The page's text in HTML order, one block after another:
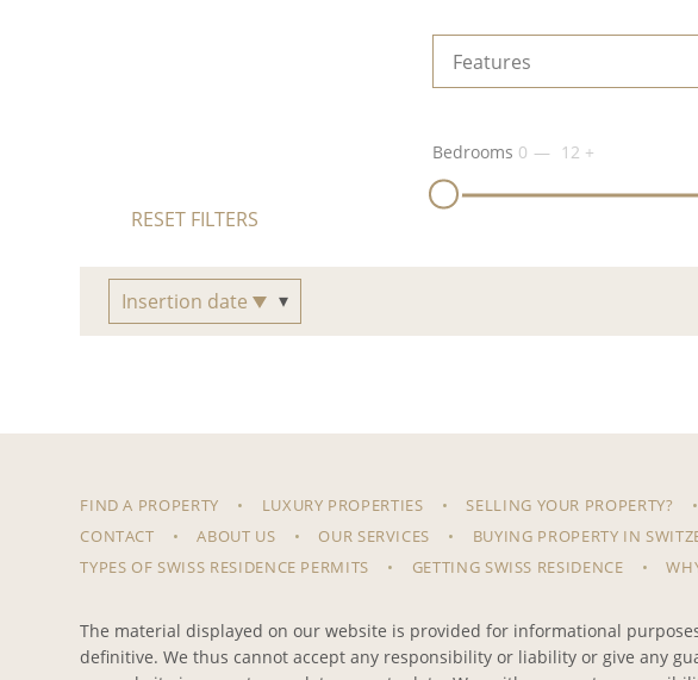
Features
Bedrooms 0 12 +
RESET FILTERS
Insertion date
FIND A PROPERTY LUXURY PROPERTIES SELLING YOUR PROPERTY?
CONTACT
ABOUT US OUR SERVICES
BUYING PROPERTY IN
TYPES OF SWISS RESIDENCE PERMITS
GETTING SWISS RESIDENCE
The material displayed on our website is provided for informational
definitive. We thus cannot accept any responsibility or liability or give any